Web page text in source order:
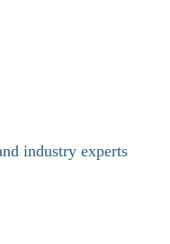
industry experts